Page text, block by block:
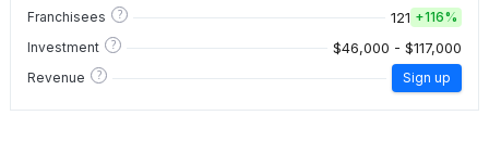
Franchisees ? 121 +116%
Investment
? $46,000 - $117,000
Revenue ? Sign up